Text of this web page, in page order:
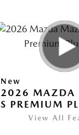
New
2026 MAZDA
S PREMIUM
View All